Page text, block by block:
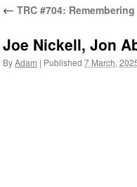
content
← TRC #704:
Joe Nickell, Jon
ByAdam | Published 7 March,